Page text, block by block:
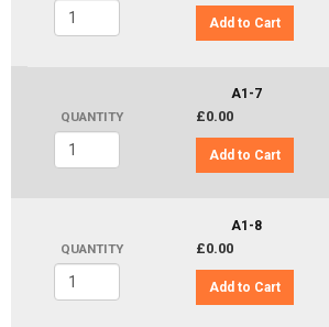
Add to Cart
A1-7
QUANTITY
£0.00
Add to Cart
A1-8
QUANTITY
£0.00
Add to Cart